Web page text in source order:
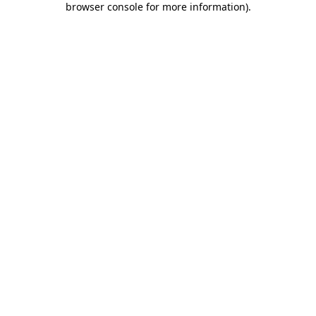
browser console for more information).